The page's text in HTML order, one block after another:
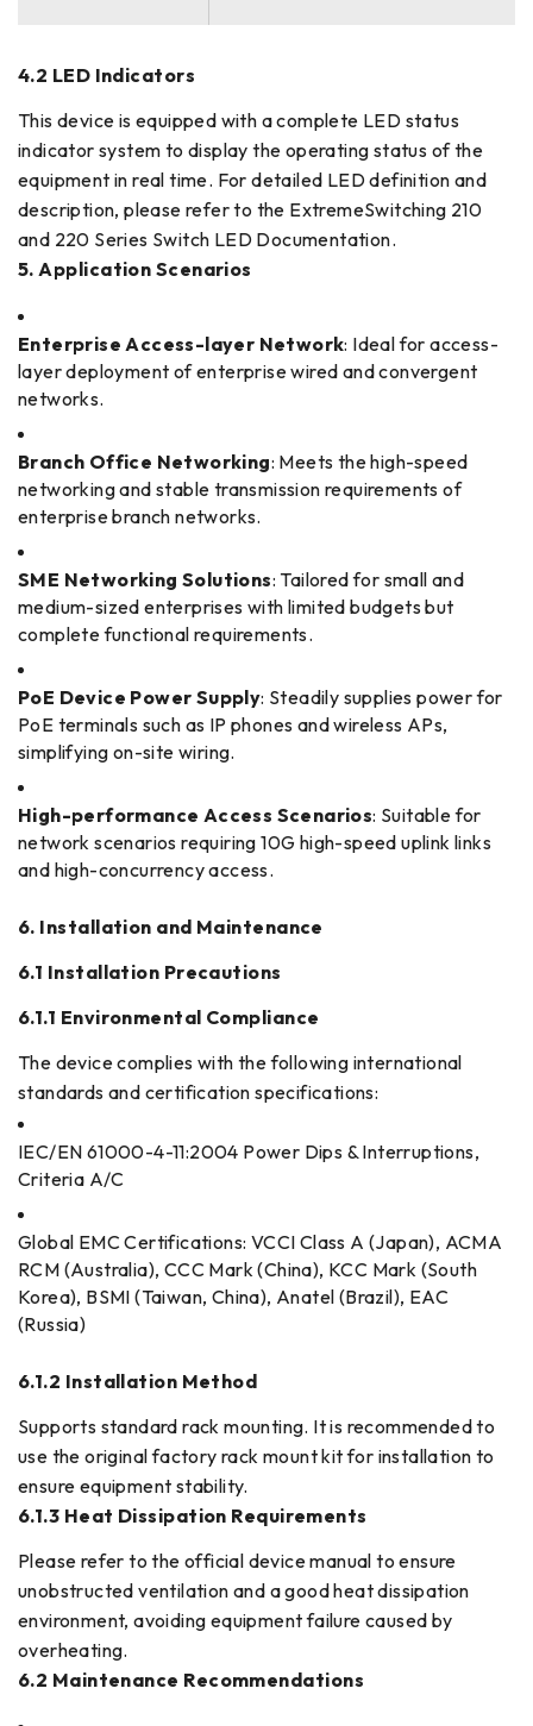
4.2 LED Indicators
This device is equipped with a complete LED status
indicator system to display the operating status of the
equipment in real time. For detailed LED definition and
description, please refer to the ExtremeSwitching 210
and 220 Series Switch LED Documentation.
5. Application Scenarios
Enterprise Access-layer Network: Ideal for access-
layer deployment of enterprise wired and convergent
networks.
Branch Office Networking: Meets the high-speed
networking and stable transmission requirements of
enterprise branch networks.
SME Networking Solutions: Tailored for small and
medium-sized enterprises with limited budgets but
complete functional requirements.
PoE Device Power Supply: Steadily supplies power for
PoE terminals such as IP phones and wireless APs,
simplifying on-site wiring.
High-performance Access Scenarios: Suitable for
network scenarios requiring 10G high-speed uplink links
and high-concurrency access.
6. Installation and Maintenance
6.1 Installation Precautions
6.1.1 Environmental Compliance
The device complies with the following international
standards and certification specifications:
IEC/EN 61000-4-11:2004 Power Dips & Interruptions,
Criteria A/C
Global EMC Certifications: VCCI Class A (Japan), ACMA
RCM (Australia), CCC Mark (China), KCC Mark (South
Korea), BSMI (Taiwan, China), Anatel (Brazil), EAC
(Russia)
6.1.2 Installation Method
Supports standard rack mounting. It is recommended to
use the original factory rack mount kit for installation to
ensure equipment stability.
6.1.3 Heat Dissipation Requirements
Please refer to the official device manual to ensure
unobstructed ventilation and a good heat dissipation
environment, avoiding equipment failure caused by
overheating.
6.2 Maintenance Recommendations